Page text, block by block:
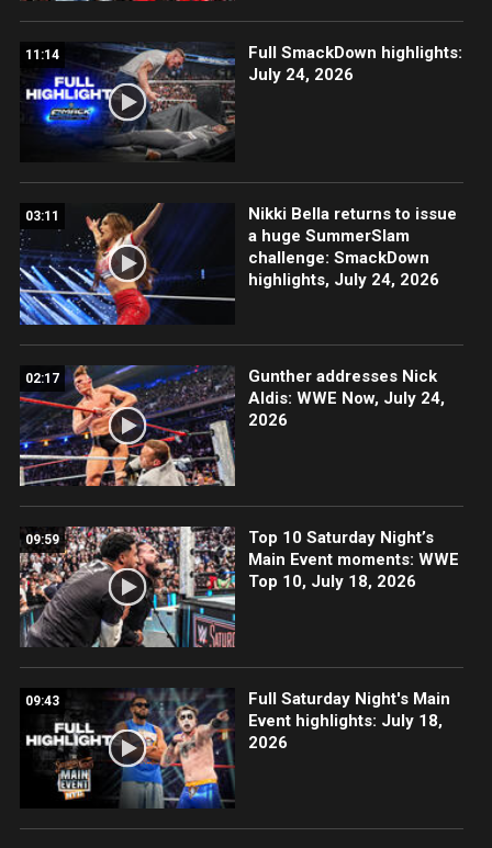
11:14
Full SmackDown highlights:
July 24, 2026
03:11
Nikki Bella returns to issue
a huge SummerSlam
challenge: SmackDown
highlights, July 24, 2026
02:17
Gunther addresses Nick
Aldis: WWE Now, July 24,
2026
09:59
Top 10 Saturday Night’s
Main Event moments: WWE
Top 10, July 18, 2026
09:43
Full Saturday Night's Main
Event highlights: July 18,
2026